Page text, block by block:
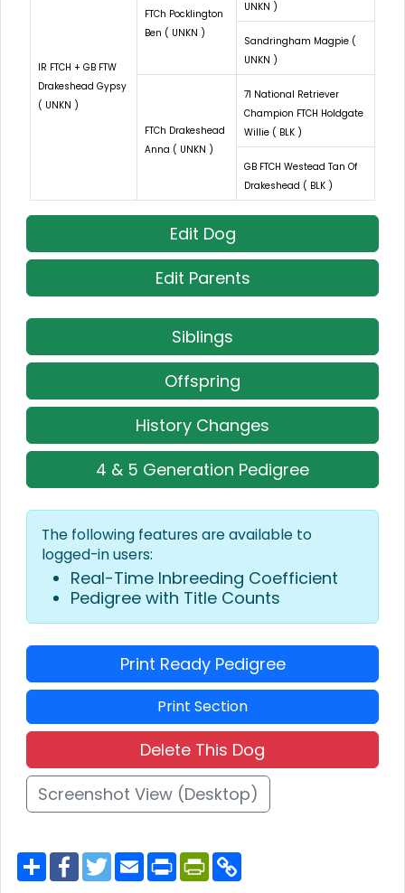
IR FTCH + GB FTW
Drakeshead Gypsy
( UNKN )
FTCh Pocklington
Ben ( UNKN )
UNKN )
Sandringham Magpie (
UNKN )
FTCh Drakeshead
Anna ( UNKN )
71 National Retriever
Champion FTCH Holdgate
Willie ( BLK )
GB FTCH Westead Tan Of
Drakeshead ( BLK )
Edit Dog
Edit Parents
Siblings
Offspring
History Changes
4 & 5 Generation Pedigree
The following features are available to
logged-in users:
Real-Time Inbreeding Coefficient
Pedigree with Title Counts
Print Ready Pedigree
Print Section
Delete This Dog
Screenshot View (Desktop)
S
h
a
F
a
c
T
w
E
m
a
P
r
P
r